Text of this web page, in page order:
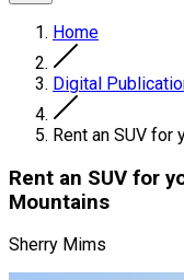
Home
Digital
Rent an SUV for
Rent an SUV for
Mountains
Sherry Mims